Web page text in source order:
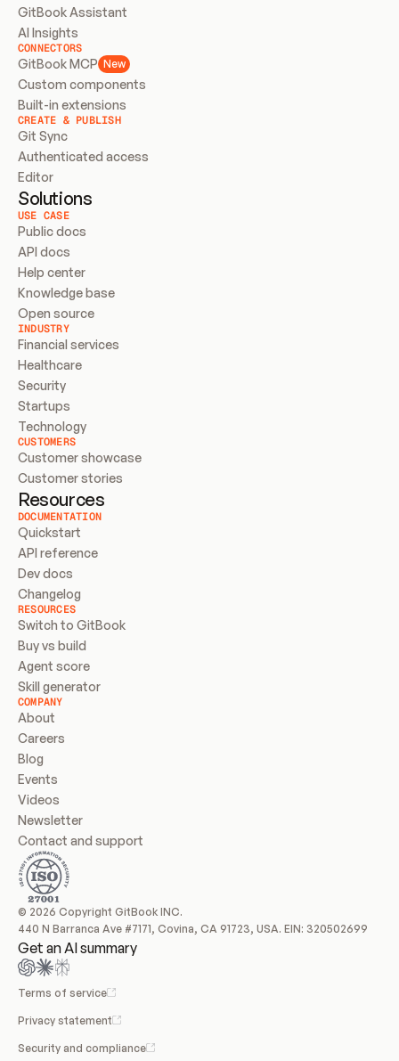
GitBook Assistant
AI Insights
CONNECTORS
GitBook MCP New
Custom components
Built-in extensions
CREATE & PUBLISH
Git Sync
Authenticated access
Editor
Solutions
USE CASE
Public docs
API docs
Help center
Knowledge base
Open source
INDUSTRY
Financial services
Healthcare
Security
Startups
Technology
CUSTOMERS
Customer showcase
Customer stories
Resources
DOCUMENTATION
Quickstart
API reference
Dev docs
Changelog
RESOURCES
Switch to GitBook
Buy vs build
Agent score
Skill generator
COMPANY
About
Careers
Blog
Events
Videos
Newsletter
Contact and support
© 2026 Copyright GitBook INC.
440 N Barranca Ave #7171, Covina, CA 91723, USA. EIN: 320502699
Get an AI summary
Terms of service
Privacy statement
Security and compliance